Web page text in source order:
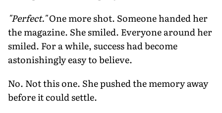
"Perfect."One more shot. Someone handed her
the magazine. She smiled. Everyone around her
smiled. For a while, success had become
astonishingly easy to believe.
No. Not this one. She pushed the memory away
before it could settle.